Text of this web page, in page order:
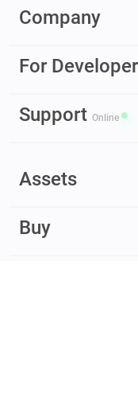
Company
For
Support Online
Assets
Buy